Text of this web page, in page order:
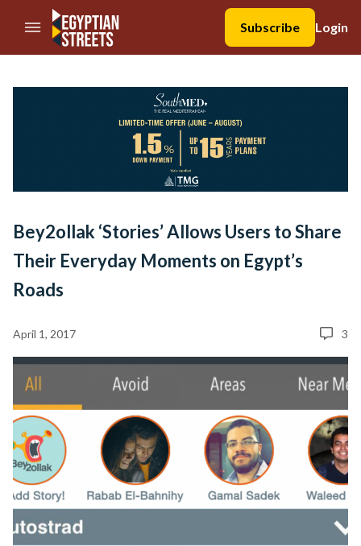
//Skip to content
Subscribe
Login
Bey2ollak ‘Stories’ Allows Users to Share
Their Everyday Moments on Egypt’s
Roads
April 1, 2017 3